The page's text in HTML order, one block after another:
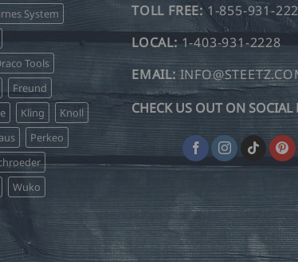
System
Tools
Freund
Kling
Knoll
Perkeo
Wuko
TOLL FREE: 1-855-931-
LOCAL: 1-403-931-2228
EMAIL:
CHECK US OUT ON SOCIAL